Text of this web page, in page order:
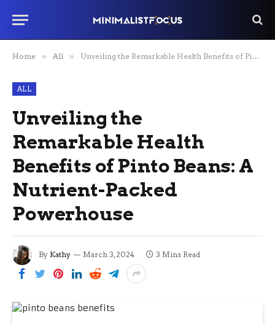
Home » All » Unveiling the Remarkable Health Benefits of Pinto Beans: A Nutrient-Packed Powerhouse
ALL
Unveiling the
Remarkable Health
Benefits of Pinto Beans: A
Nutrient-Packed
Powerhouse
By Kathy March 3, 2024 3 Mins Read